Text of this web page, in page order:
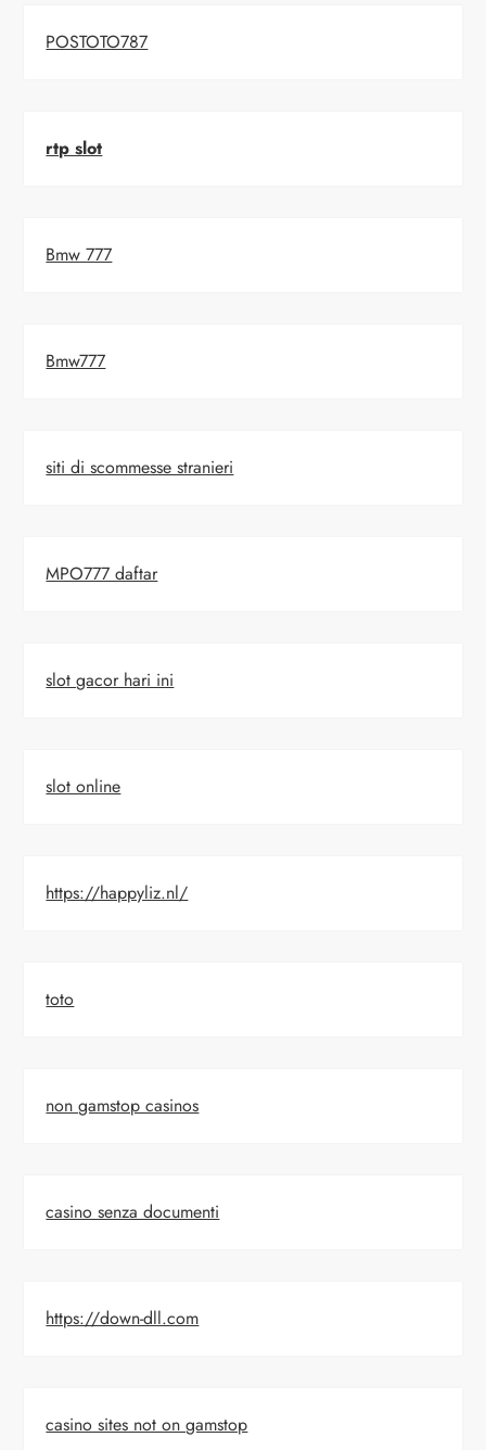
POSTOTO787
rtp slot
Bmw 777
Bmw777
siti di scommesse stranieri
MPO777 daftar
slot gacor hari ini
slot online
https://happyliz.nl/
toto
non gamstop casinos
casino senza documenti
https://down-dll.com
casino sites not on gamstop